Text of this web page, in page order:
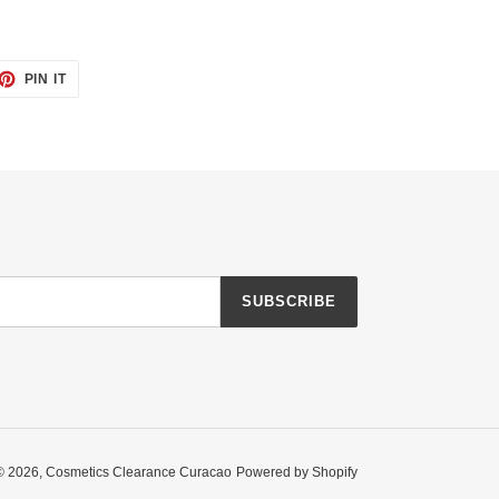
PIN ITPIN
SUBSCRIBE
2026, Cosmetics Clearance Curacao Powered by Shopify